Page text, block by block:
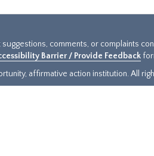
comments, or complaints
Barrier / Provide Feedback
affirmative action institution. All